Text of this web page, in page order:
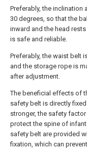
Preferably, the inclination
30 degrees, so that the
inward and the head
is safe and reliable.
Preferably, the waist belt
and the storage rope is
after adjustment.
The beneficial effects of
safety belt is directly
stronger, the safety
protect the spine of
safety belt are provided
fixation, which can